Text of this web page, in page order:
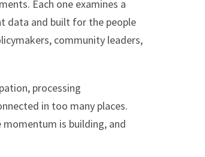
Each one examines a
data and built for the people
community leaders,
processing
in too many places.
is building, and